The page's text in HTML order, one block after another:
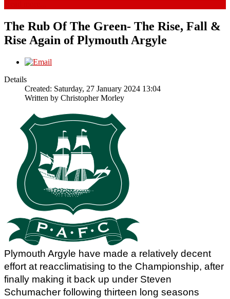
The Rub Of The Green- The Rise, Fall &
Rise Again of Plymouth Argyle
Details
Created: Saturday, 27 January 2024 13:04
Written by Christopher Morley
Plymouth Argyle have made a relatively decent
effort at reacclimatising to the Championship, after
finally making it back up under Steven
Schumacher following thirteen long seasons